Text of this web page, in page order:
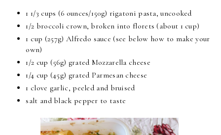
1 1/3 cups (6 ounces/150g) rigatoni pasta, uncooked
1/2 broccoli crown, broken into florets (about 1 cup)
1 cup (257g) Alfredo sauce (see below how to make your
own)
1/2 cup (56g) grated Mozzarella cheese
1/4 cup (45g) grated Parmesan cheese
1 clove garlic, peeled and bruised
salt and black pepper to taste